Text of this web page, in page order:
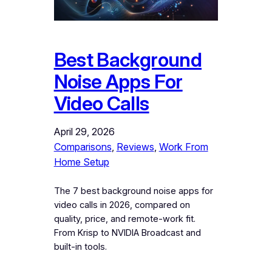
Best Background
Noise Apps For
Video Calls
April 29, 2026
Comparisons Reviews Work From
Home Setup
The 7 best background noise apps for
video calls in 2026, compared on
quality, price, and remote-work fit.
From Krisp to NVIDIA Broadcast and
built-in tools.